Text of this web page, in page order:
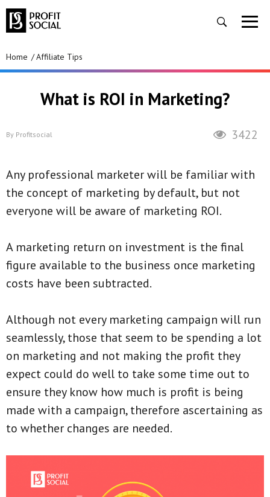
Home Affiliate Tips
What is ROI in Marketing?
By Profitsocial 3422
Any professional marketer will be familiar with
the concept of marketing by default, but not
everyone will be aware of marketing ROI.
A marketing return on investment is the final
figure available to the business once marketing
costs have been subtracted.
Although not every marketing campaign will run
seamlessly, those that seem to be spending a lot
on marketing and not making the profit they
expect could do well to take some time out to
ensure they know how much is profit is being
made with a campaign, therefore ascertaining as
to whether changes are needed.